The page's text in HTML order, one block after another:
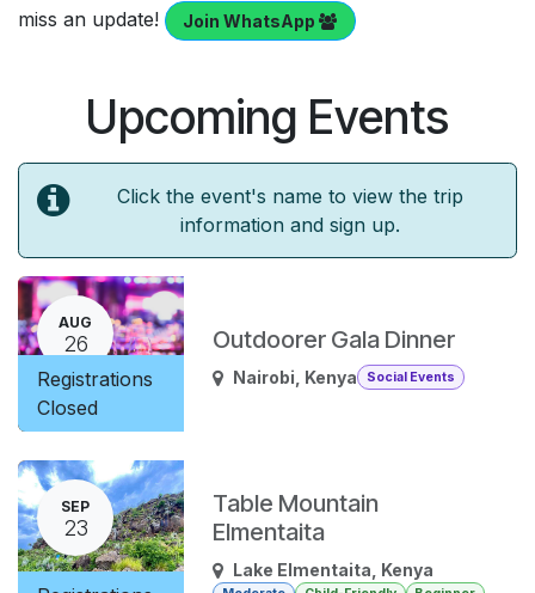
miss an update!
Join WhatsApp
Upcoming Events
Click the event's name to view the trip
information and sign up.
AUG
26
Registrations
Closed
Outdoorer Gala Dinner
Nairobi Kenya Social Events
SEP
23
Table Mountain
Elmentaita
Lake Elmentaita Kenya